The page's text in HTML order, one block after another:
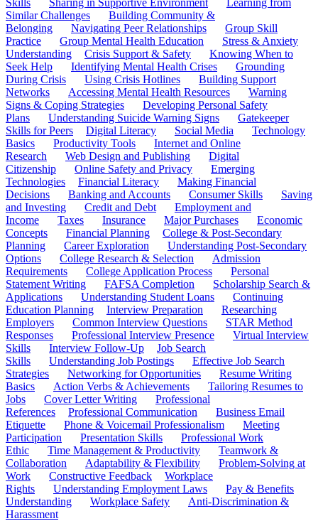
Skills
Sharing in Supportive Environment
Learning from
Similar Challenges
Building Community &
Belonging
Navigating Peer Relationships
Group Skill
Practice
Group Mental Health Education
Stress & Anxiety
Understanding
Crisis Support & Safety
Knowing When to
Seek Help
Identifying Mental Health Crises
Grounding
During Crisis
Using Crisis Hotlines
Building Support
Networks
Accessing Mental Health Resources
Warning
Signs & Coping Strategies
Developing Personal Safety
Plans
Understanding Suicide Warning Signs
Gatekeeper
Skills for Peers
Digital Literacy Social Media
Technology
Basics
Productivity Tools
Internet and Online
Research
Web Design and Publishing
Digital
Citizenship
Online Safety and Privacy
Emerging
Technologies
Financial Literacy
Making Financial
Decisions
Banking and Accounts Consumer Skills
Saving
and Investing
Credit and Debt
Employment and
Income
Taxes Insurance Major Purchases
Economic
Concepts
Financial Planning
College & Post-Secondary
Planning
Career Exploration
Understanding Post-Secondary
Options
College Research & Selection
Admission
Requirements
College Application Process
Personal
Statement Writing
FAFSA Completion
Scholarship Search &
Applications
Understanding Student Loans
Continuing
Education Planning
Interview Preparation
Researching
Employers
Common Interview Questions
STAR Method
Responses
Professional Interview Presence
Virtual Interview
Skills
Interview Follow-Up
Job Search
Skills
Understanding Job Postings
Effective Job Search
Strategies
Networking for Opportunities
Resume Writing
Basics
Action Verbs & Achievements
Tailoring Resumes to
Jobs
Cover Letter Writing
Professional
References
Professional Communication
Business Email
Etiquette
Phone & Voicemail Professionalism
Meeting
Participation
Presentation Skills
Professional Work
Ethic
Time Management & Productivity
Teamwork &
Collaboration
Adaptability & Flexibility
Problem-Solving at
Work
Constructive Feedback
Workplace
Rights
Understanding Employment Laws
Pay & Benefits
Understanding
Workplace Safety
Anti-Discrimination &
Harassment